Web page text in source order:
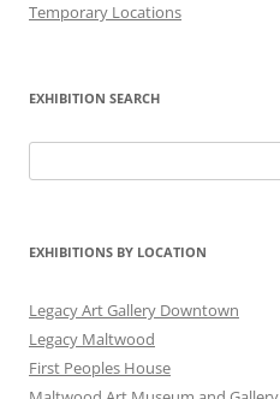
Temporary Locations
EXHIBITION SEARCH
for:
EXHIBITIONS BY LOCATION
Legacy Art Gallery Downtown
Legacy Maltwood
First Peoples House